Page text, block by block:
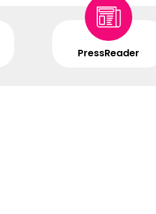
PressReader